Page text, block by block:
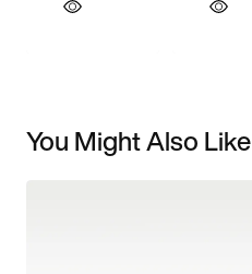
You Might Also Like